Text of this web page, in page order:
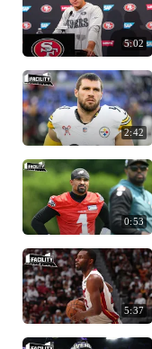
5:02
2:42
0:53
5:37